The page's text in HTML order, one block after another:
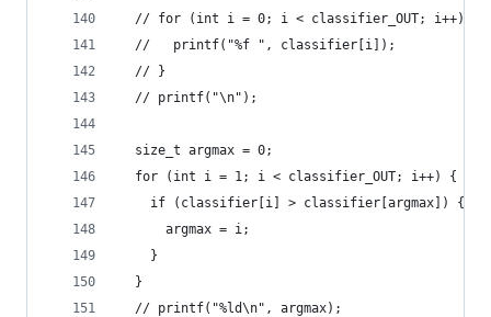
  // for (int i = 0; i < classifier_OUT; i++) {
  //   printf("%f ", classifier[i]);
  // }
  // printf("\n");
  size_t argmax = 0;
  for (int i = 1; i < classifier_OUT; i++) {
    if (classifier[i] > classifier[argmax]) {
      argmax = i;
    }
  }
  // printf("%ld\n", argmax);